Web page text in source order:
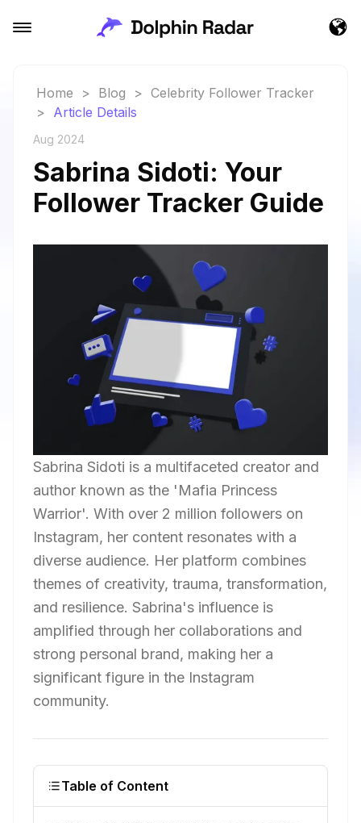
Home > Blog > Celebrity Follower Tracker
> Article Details
Aug 2024
Sabrina Sidoti: Your
Follower Tracker Guide
Sabrina Sidoti is a multifaceted creator and
author known as the 'Mafia Princess
Warrior'. With over 2 million followers on
Instagram, her content resonates with a
diverse audience. Her platform combines
themes of creativity, trauma, transformation,
and resilience. Sabrina's influence is
amplified through her collaborations and
strong personal brand, making her a
significant figure in the Instagram
community.
Table of Content